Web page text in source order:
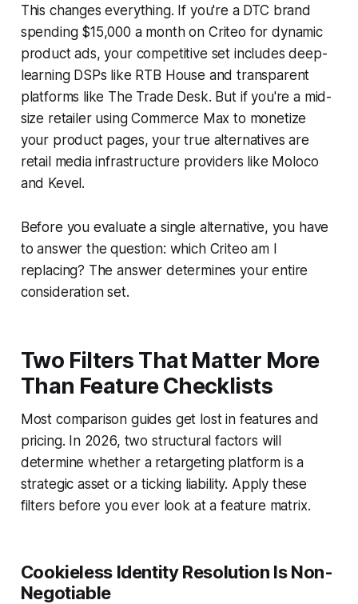
This changes everything. If you're a DTC brand
spending $15,000 a month on Criteo for dynamic
product ads, your competitive set includes deep-
learning DSPs like RTB House and transparent
platforms like The Trade Desk. But if you're a mid-
size retailer using Commerce Max to monetize
your product pages, your true alternatives are
retail media infrastructure providers like Moloco
and Kevel.
Before you evaluate a single alternative, you have
to answer the question: which Criteo am I
replacing? The answer determines your entire
consideration set.
Two Filters That Matter More
Than Feature Checklists
Most comparison guides get lost in features and
pricing. In 2026, two structural factors will
determine whether a retargeting platform is a
strategic asset or a ticking liability. Apply these
filters before you ever look at a feature matrix.
Cookieless Identity Resolution Is Non-
Negotiable